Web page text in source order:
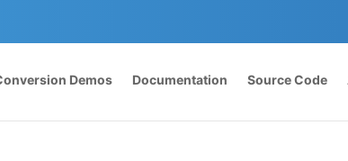
Demos Documentation Source Code